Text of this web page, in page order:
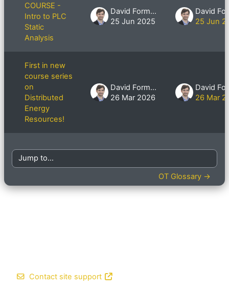
COURSE -
Intro to PLC
Static
Analysis
David Formby
25 Jun 2025
25 Jun
First in new
course series
on
Distributed
Energy
Resources!
David Formby
26 Mar 2026
26 Mar
Jump to...
OT Glossary →
Contact site support